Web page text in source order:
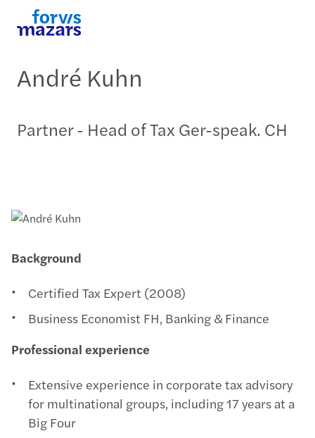
André Kuhn
Partner - Head of Tax Ger-speak. CH
Background
Certified Tax Expert (2008)
Business Economist FH, Banking & Finance
Professional experience
Extensive experience in corporate tax advisory
for multinational groups, including 17 years at a
Big Four